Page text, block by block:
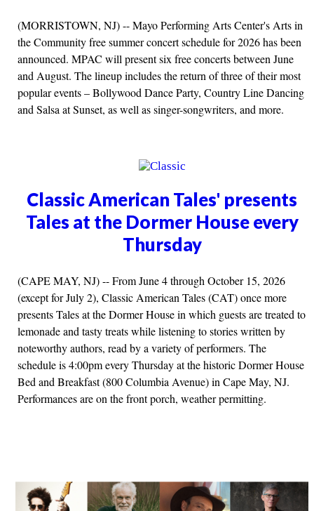
(MORRISTOWN, NJ) -- Mayo Performing Arts Center's Arts in
the Community free summer concert schedule for 2026 has been
announced. MPAC will present six free concerts between June
and August. The lineup includes the return of three of their most
popular events – Bollywood Dance Party, Country Line Dancing
and Salsa at Sunset, as well as singer-songwriters, and more.
Classic American Tales' presents
Tales at the Dormer House every
Thursday
(CAPE MAY, NJ) -- From June 4 through October 15, 2026
(except for July 2), Classic American Tales (CAT) once more
presents Tales at the Dormer House in which guests are treated to
lemonade and tasty treats while listening to stories written by
noteworthy authors, read by a variety of performers. The
schedule is 4:00pm every Thursday at the historic Dormer House
Bed and Breakfast (800 Columbia Avenue) in Cape May, NJ.
Performances are on the front porch, weather permitting.